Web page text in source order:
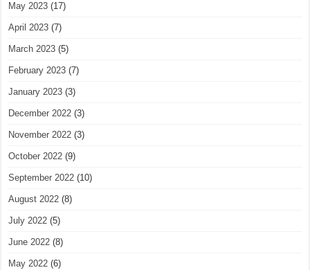
May 2023 (17)
April 2023 (7)
March 2023 (5)
February 2023 (7)
January 2023 (3)
December 2022 (3)
November 2022 (3)
October 2022 (9)
September 2022 (10)
August 2022 (8)
July 2022 (5)
June 2022 (8)
May 2022 (6)